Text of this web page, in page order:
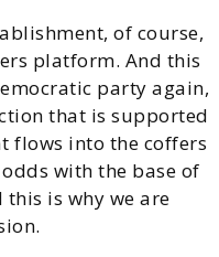
of course,
platform. And this
party again,
that is supported
flows into the coffers
with the base of
is why we are